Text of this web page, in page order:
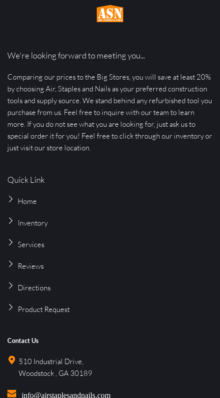
We're looking forward to meeting you...
Comparing our prices to the Big Stores, you will save at least 20%
by choosing Air, Staples and Nails as your preferred construction
tools and supply source. We stand behind any refurbished tool you
purchase from us. Feel free to inquire with our team to learn
more. If you do not see what you are looking for, just ask us to
special order it for you! Feel free to click through our inventory or
just visit our store location.
Quick Link
Home
Inventory
Services
Reviews
Directions
Product Request
Contact Us
510 Industrial Drive,
Woodstock , GA 30189
info@airstaplesandnails.com